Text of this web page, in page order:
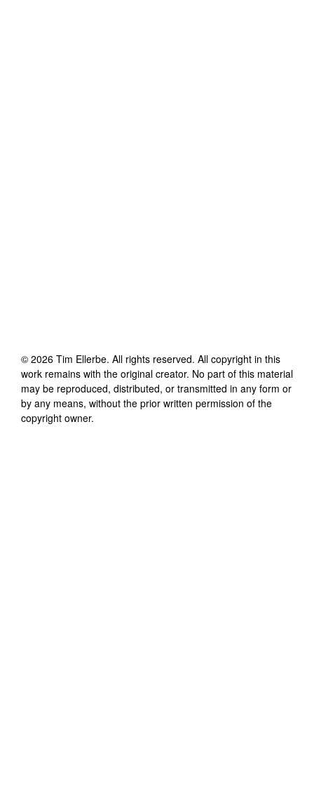
© 2026 Tim Ellerbe. All rights reserved. All copyright in this
work remains with the original creator. No part of this material
may be reproduced, distributed, or transmitted in any form or
by any means, without the prior written permission of the
copyright owner.